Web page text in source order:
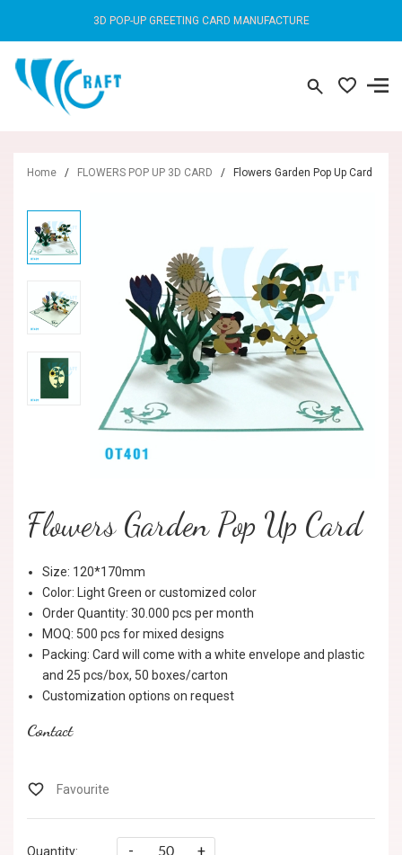
3D POP-UP GREETING CARD MANUFACTURE
Home / FLOWERS POP UP 3D CARD / Flowers Garden Pop Up Card
Flowers Garden Pop Up Card
Size: 120*170mm
Color: Light Green or customized color
Order Quantity: 30.000 pcs per month
MOQ: 500 pcs for mixed designs
Packing: Card will come with a white envelope and plastic
and 25 pcs/box, 50 boxes/carton
Customization options on request
Contact
Quantity: - +